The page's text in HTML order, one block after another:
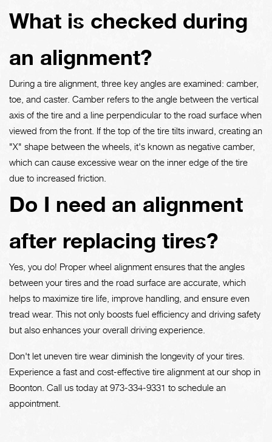
What is checked during
an alignment?
During a tire alignment, three key angles are examined: camber,
toe, and caster. Camber refers to the angle between the vertical
axis of the tire and a line perpendicular to the road surface when
viewed from the front. If the top of the tire tilts inward, creating an
"X" shape between the wheels, it's known as negative camber,
which can cause excessive wear on the inner edge of the tire
due to increased friction.
Do I need an alignment
after replacing tires?
Yes, you do! Proper wheel alignment ensures that the angles
between your tires and the road surface are accurate, which
helps to maximize tire life, improve handling, and ensure even
tread wear. This not only boosts fuel efficiency and driving safety
but also enhances your overall driving experience.
Don't let uneven tire wear diminish the longevity of your tires.
Experience a fast and cost-effective tire alignment at our shop in
Boonton. Call us today at 973-334-9331 to schedule an
appointment.